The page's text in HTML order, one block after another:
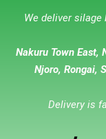
We deliver
Nakuru Town East,
Njoro, Rongai,
Delivery is